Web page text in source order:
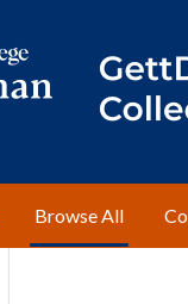
Browse All